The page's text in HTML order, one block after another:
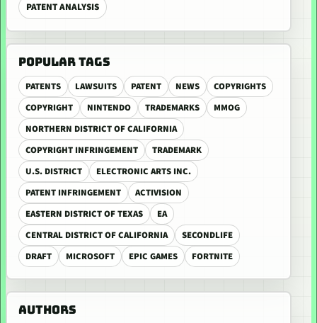
PATENT ANALYSIS
POPULAR TAGS
PATENTS LAWSUITS PATENT NEWS
COPYRIGHTS
COPYRIGHT
NINTENDO TRADEMARKS
MMOG
NORTHERN DISTRICT OF CALIFORNIA
COPYRIGHT INFRINGEMENT
TRADEMARK
U.S. DISTRICT
ELECTRONIC ARTS INC.
PATENT INFRINGEMENT
ACTIVISION
EASTERN DISTRICT OF TEXAS
EA
CENTRAL DISTRICT OF CALIFORNIA
SECONDLIFE
DRAFT
MICROSOFT EPIC GAMES FORTNITE
AUTHORS